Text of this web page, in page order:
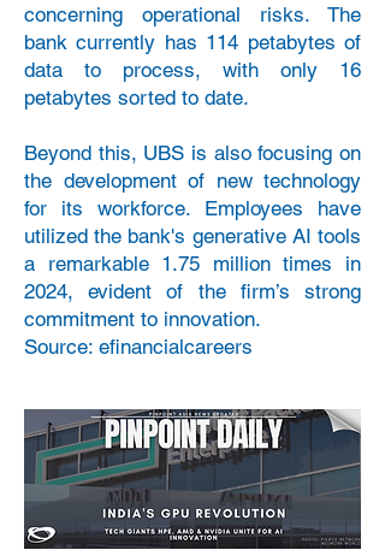
concerning operational risks. The
bank currently has 114 petabytes of
data to process, with only 16
petabytes sorted to date.
Beyond this, UBS is also focusing on
the development of new technology
for its workforce. Employees have
utilized the bank's generative AI tools
a remarkable 1.75 million times in
2024, evident of the firm’s strong
commitment to innovation.
Source: efinancialcareers